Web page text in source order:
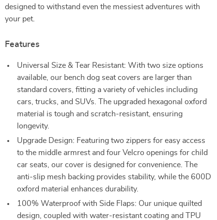
designed to withstand even the messiest adventures with
your pet.
Features
Universal Size & Tear Resistant: With two size options
available, our bench dog seat covers are larger than
standard covers, fitting a variety of vehicles including
cars, trucks, and SUVs. The upgraded hexagonal oxford
material is tough and scratch-resistant, ensuring
longevity.
Upgrade Design: Featuring two zippers for easy access
to the middle armrest and four Velcro openings for child
car seats, our cover is designed for convenience. The
anti-slip mesh backing provides stability, while the 600D
oxford material enhances durability.
100% Waterproof with Side Flaps: Our unique quilted
design, coupled with water-resistant coating and TPU